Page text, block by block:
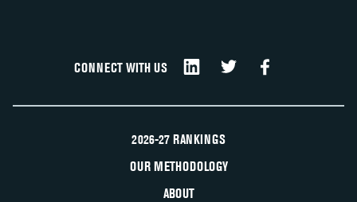
CONNECT WITH US
2026-27 RANKINGS
OUR METHODOLOGY
ABOUT